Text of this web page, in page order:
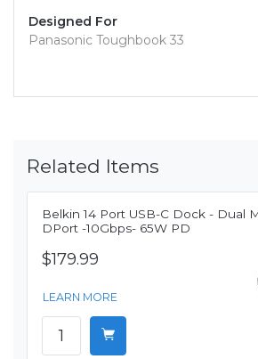
Designed For
Panasonic Toughbook 33
Related Items
Belkin 14 Port USB-C Dock - Dual
DPort -10Gbps- 65W PD
$179.99
LEARN MORE